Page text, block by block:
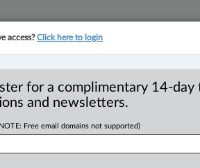
meetings
access?Click here to login
for a complimentary 14-day
and newsletters.
Free email domains not supported)